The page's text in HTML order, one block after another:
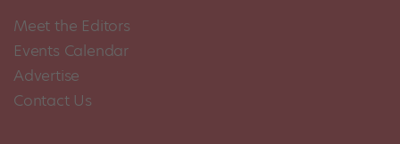
Meet the Editors
Events Calendar
Advertise
Contact Us